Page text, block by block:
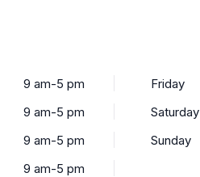
9 am-5 pm
9 am-5 pm
9 am-5 pm
9 am-5 pm
Friday
Saturday
Sunday